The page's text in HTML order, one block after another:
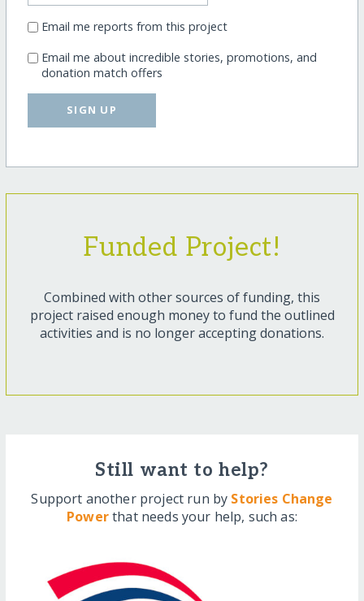
Email me reports from this project
Email me about incredible stories, promotions, and
donation match offers
SIGN UP
Funded Project!
Combined with other sources of funding, this
project raised enough money to fund the outlined
activities and is no longer accepting donations.
Still want to help?
Support another project run by Stories Change
Powerthat needs your help, such as: